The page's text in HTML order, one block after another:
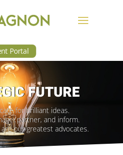
Portal
FUTURE
for brilliant ideas.
partner, and inform.
our greatest advocates.